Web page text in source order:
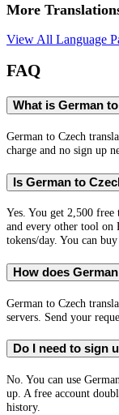
More
View All Language
FAQ
What is German
German to Czech
charge and no sign up
Is German to
Yes. You get 2,500 free
and every other tool on
tokens/day. You can
How does
German to Czech
servers. Send your
Do I need to sign
No. You can use
up. A free account
history.